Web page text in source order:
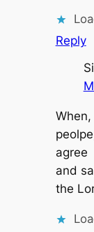
Reply
agree
and
the